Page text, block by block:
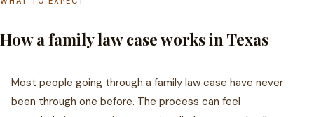
How a family law case works in Texas
Most people going through a family law case have never
been through one before. The process can feel